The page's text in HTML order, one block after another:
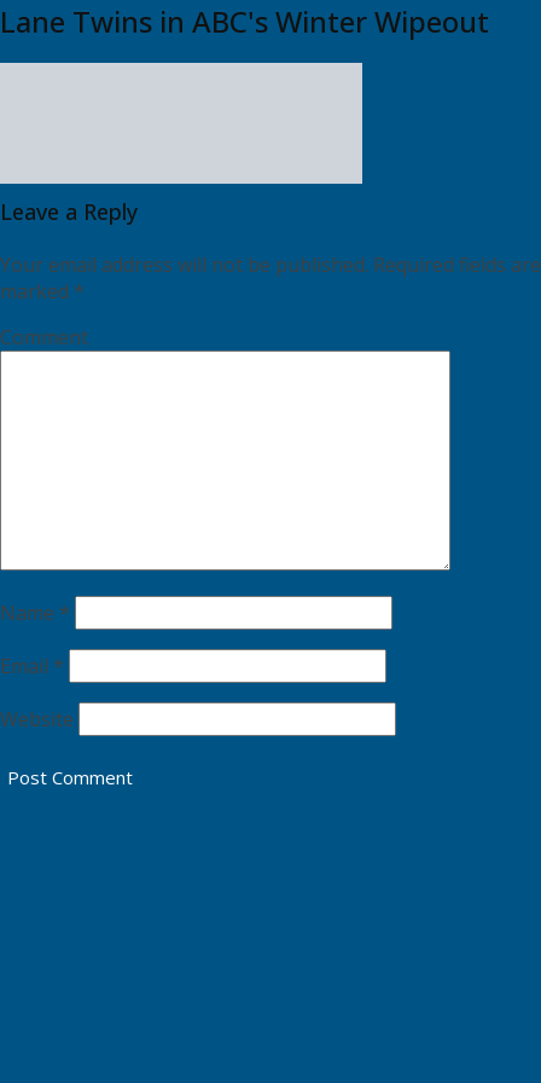
Lane Twins in ABC's Winter Wipeout
Leave a Reply
Your email address will not be published. Required fields are
marked *
Comment
Name *
Email *
Website